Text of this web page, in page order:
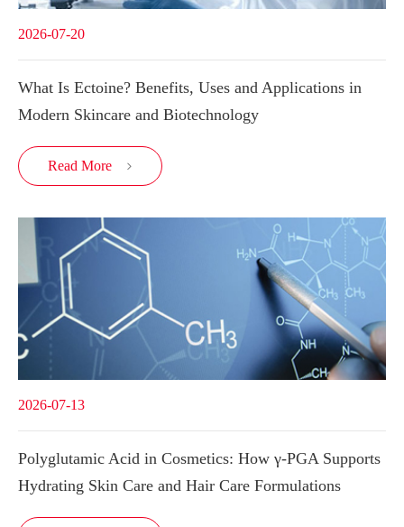
2026-07-20
What Is Ectoine? Benefits, Uses and Applications in
Modern Skincare and Biotechnology
Read More 
2026-07-13
Polyglutamic Acid in Cosmetics: How γ-PGA Supports
Hydrating Skin Care and Hair Care Formulations